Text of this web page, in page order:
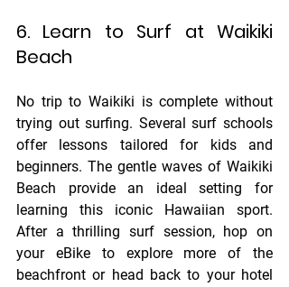
6. Learn to Surf at Waikiki
Beach
No trip to Waikiki is complete without
trying out surfing. Several surf schools
offer lessons tailored for kids and
beginners. The gentle waves of Waikiki
Beach provide an ideal setting for
learning this iconic Hawaiian sport.
After a thrilling surf session, hop on
your eBike to explore more of the
beachfront or head back to your hotel